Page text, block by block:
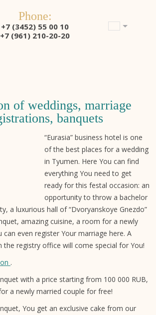
Phone:
+7 (3452) 55 00 10
+7 (961) 210-20-20
of weddings, marriage
banquets
“Eurasia” business hotel is one
of the best places for a wedding
in Tyumen. Here You can find
everything You need to get
ready for this festal occasion: an
opportunity to throw a bachelor
a luxurious hall of “Dvoryanskoye Gnezdo”
amazing cuisine, a room for a newly
can even register Your marriage here. A
the registry office will come special for You!
.
with a price starting from 100 000 RUB,
a newly married couple for free!
You get an exclusive cake from our